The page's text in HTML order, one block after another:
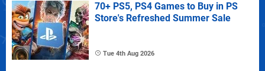
70+ PS5, PS4 Games to Buy in PS
Store's Refreshed Summer Sale
Tue 4th Aug 2026